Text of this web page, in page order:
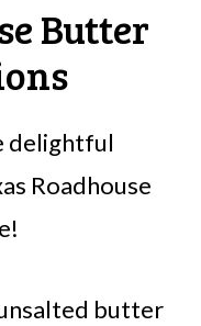
Butter
delightful
Roadhouse
butter